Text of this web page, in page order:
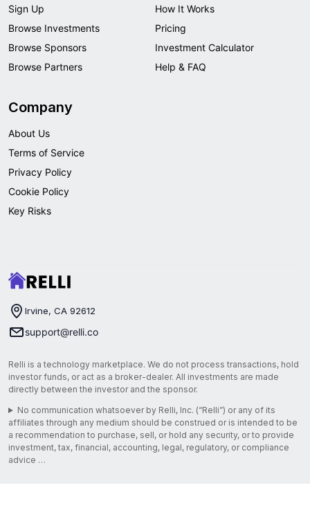
Sign Up
Browse Investments
Browse Sponsors
Browse Partners
How It Works
Pricing
Investment Calculator
Help & FAQ
Company
About Us
Terms of Service
Privacy Policy
Cookie Policy
Key Risks
Irvine, CA 92612
support@relli.co
Relli is a technology marketplace. We do not process transactions, hold
investor funds, or act as a broker-dealer. All investments are made
directly between the investor and the sponsor.
No communication whatsoever by Relli, Inc. (“Relli”) or any of its
affiliates through any medium should be construed or is intended to be
a recommendation to purchase, sell, or hold any security, or to provide
investment, tax, financial, accounting, legal, regulatory, or compliance
advice …